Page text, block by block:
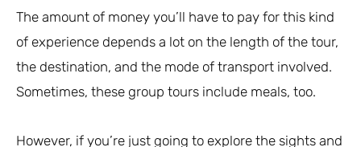
The amount of money you’ll have to pay for this kind
of experience depends a lot on the length of the tour,
the destination, and the mode of transport involved.
Sometimes, these group tours include meals, too.
However, if you’re just going to explore the sights and